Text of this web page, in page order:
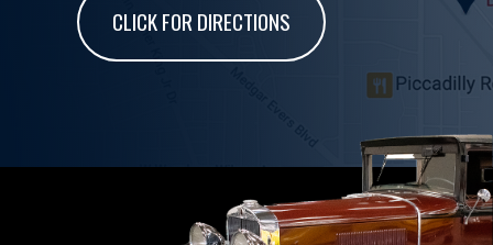
CLICK FOR DIRECTIONS